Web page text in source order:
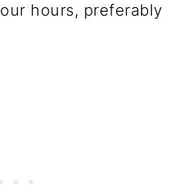
hours, preferably